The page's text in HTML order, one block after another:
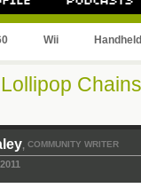
Wii Handheld
, COMMUNITY WRITER